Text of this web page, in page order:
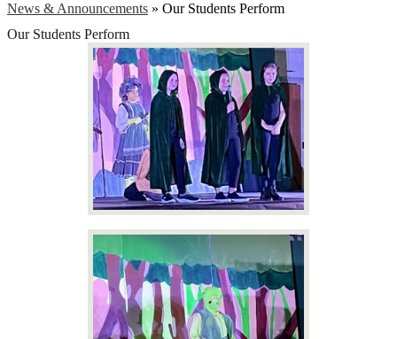
News & Announcements » Our Students Perform
Our Students Perform